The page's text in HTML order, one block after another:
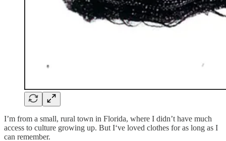
I’m from a small, rural town in Florida, where I didn’t have much
access to culture growing up. But I‘ve loved clothes for as long as I
can remember.